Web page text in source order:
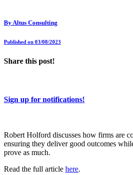
ByAltus Consulting
Published on 03/08/2023
Share this post!
Sign up for notifications!
Robert Holford discusses how firms are
ensuring they deliver good outcomes
prove as much.
Read the full article here.